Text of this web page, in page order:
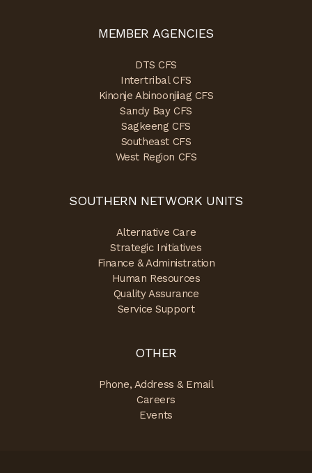
MEMBER AGENCIES
DTS CFS
Intertribal CFS
Kinonje Abinoonjiiag CFS
Sandy Bay CFS
Sagkeeng CFS
Southeast CFS
West Region CFS
SOUTHERN NETWORK UNITS
Alternative Care
Strategic Initiatives
Finance & Administration
Human Resources
Quality Assurance
Service Support
OTHER
Phone, Address & Email
Careers
Events